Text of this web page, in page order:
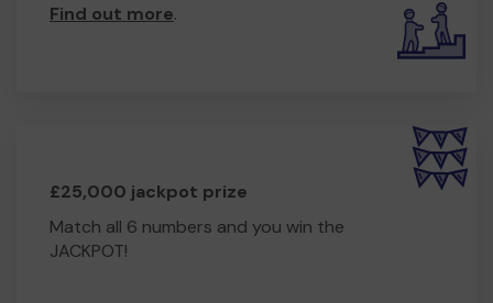
Find out more.
£25,000 jackpot prize
Match all 6 numbers and you win the
JACKPOT!